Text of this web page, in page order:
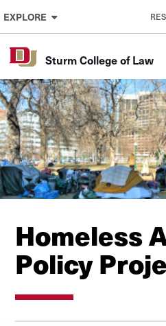
Skip to Content
EXPLORE
Sturm College of Law
Homeless
Policy